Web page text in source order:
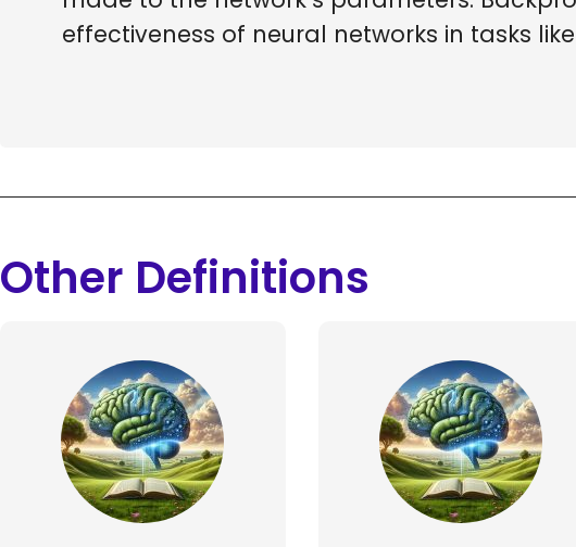
effectiveness of neural networks in tasks
Other Definitions